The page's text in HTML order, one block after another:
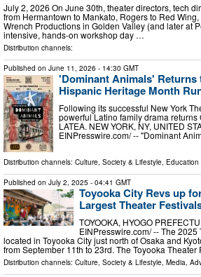
July 2, 2026 On June 30th, theater directors, tech
from Hermantown to Mankato, Rogers to Red
Wrench Productions in Golden Valley (and later at
intensive, hands-on workshop day …
Distribution channels:
Published on June 11, 2026 - 14:30 GMT
'Dominant Animals' Returns
Hispanic Heritage Month
Following its successful New York
powerful Latino family drama returns
LATEA. NEW YORK, NY, UNITED
EINPresswire.com⁩/ -- "Dominant
Distribution channels: Culture, Society & Lifestyle Education
Published on July 2, 2025 - 04:41 GMT
Toyooka City Revs up
Largest Theater
TOYOOKA, HYOGO
EINPresswire.com⁩/ -- The
located in Toyooka City just north of Osaka and
from September 11th to 23rd. The Toyooka
Distribution channels: Culture, Society & Lifestyle, Media,